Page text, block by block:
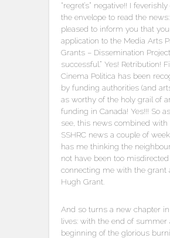
“regret’s” negative!! I
the envelope to read the news:
pleased to inform you that
application to the Media Arts
Grants – Dissemination
successful.” Yes! Retribution!
Cinema Politica has been
by funding authorities (and
as worthy of the holy grail of
funding in Canada! Yes!!! So
see, this news combined with
SSHRC news a couple of
has me thinking the
not have been too
connecting me with the grant
Hugh Grant.
And so turns a new chapter
lives: with the end of summer
beginning of the glorious